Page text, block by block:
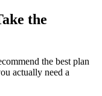
the
the best plan
actually need a